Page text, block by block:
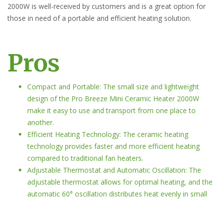
2000W is well-received by customers and is a great option for
those in need of a portable and efficient heating solution.
Pros
Compact and Portable: The small size and lightweight
design of the Pro Breeze Mini Ceramic Heater 2000W
make it easy to use and transport from one place to
another.
Efficient Heating Technology: The ceramic heating
technology provides faster and more efficient heating
compared to traditional fan heaters.
Adjustable Thermostat and Automatic Oscillation: The
adjustable thermostat allows for optimal heating, and the
automatic 60° oscillation distributes heat evenly in small